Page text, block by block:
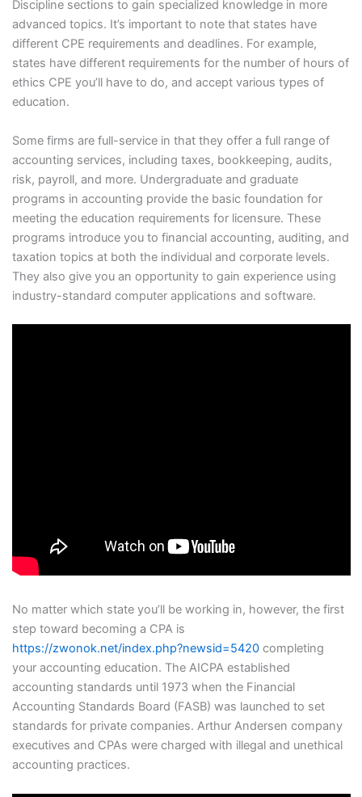
Discipline sections to gain specialized knowledge in more
advanced topics. It’s important to note that states have
different CPE requirements and deadlines. For example,
states have different requirements for the number of hours of
ethics CPE you’ll have to do, and accept various types of
education.
Some firms are full-service in that they offer a full range of
accounting services, including taxes, bookkeeping, audits,
risk, payroll, and more. Undergraduate and graduate
programs in accounting provide the basic foundation for
meeting the education requirements for licensure. These
programs introduce you to financial accounting, auditing, and
taxation topics at both the individual and corporate levels.
They also give you an opportunity to gain experience using
industry-standard computer applications and software.
No matter which state you’ll be working in, however, the first
step toward becoming a CPA is
https://zwonok.net/index.php?newsid=5420completing
your accounting education. The AICPA established
accounting standards until 1973 when the Financial
Accounting Standards Board (FASB) was launched to set
standards for private companies. Arthur Andersen company
executives and CPAs were charged with illegal and unethical
accounting practices.